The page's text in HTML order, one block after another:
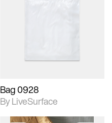
Bag 0928
By LiveSurface